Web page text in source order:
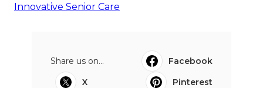
Innovative Senior Care
Share us on...
Facebook
X
Pinterest